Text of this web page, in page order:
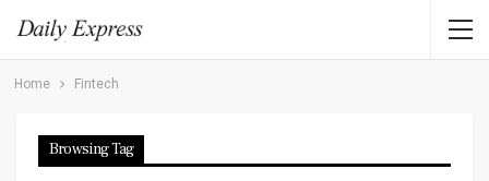
Home Fintech
Browsing Tag